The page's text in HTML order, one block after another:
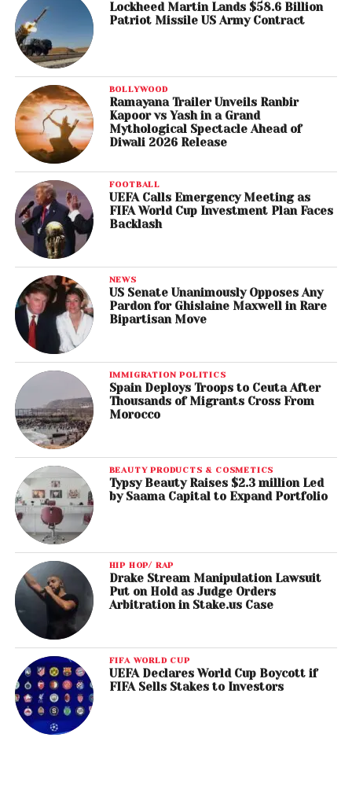
Lockheed Martin Lands $58.6 Billion
Patriot Missile US Army Contract
BOLLYWOOD
Ramayana Trailer Unveils Ranbir
Kapoor vs Yash in a Grand
Mythological Spectacle Ahead of
Diwali 2026 Release
FOOTBALL
UEFA Calls Emergency Meeting as
FIFA World Cup Investment Plan Faces
Backlash
NEWS
US Senate Unanimously Opposes Any
Pardon for Ghislaine Maxwell in Rare
Bipartisan Move
IMMIGRATION POLITICS
Spain Deploys Troops to Ceuta After
Thousands of Migrants Cross From
Morocco
BEAUTY PRODUCTS & COSMETICS
Typsy Beauty Raises $2.3 million Led
by Saama Capital to Expand Portfolio
HIP HOP/ RAP
Drake Stream Manipulation Lawsuit
Put on Hold as Judge Orders
Arbitration in Stake.us Case
FIFA WORLD CUP
UEFA Declares World Cup Boycott if
FIFA Sells Stakes to Investors